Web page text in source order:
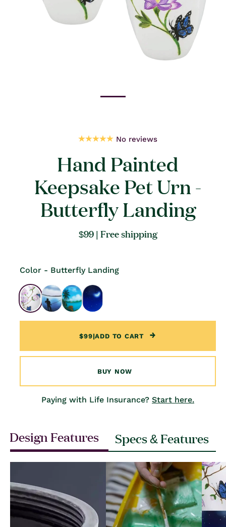
No reviews
Hand Painted
Keepsake Pet Urn -
Butterfly Landing
Regular
$99 | Free shipping
Color - Butterfly Landing
$99|ADD TO CART
BUY NOW
Paying with Life Insurance? Start here.
Design Features Specs & Features